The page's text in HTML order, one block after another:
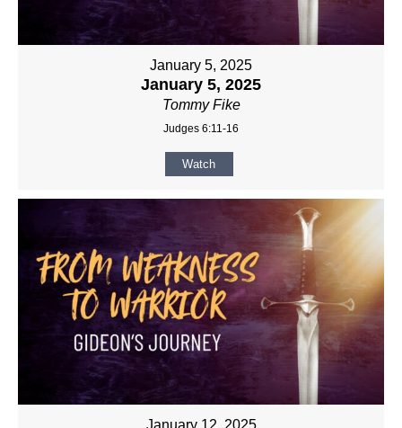
January 5, 2025
January 5, 2025
Tommy Fike
Judges 6:11-16
Watch